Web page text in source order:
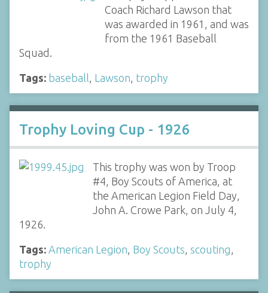
Coach Richard Lawson that
was awarded in 1961, and was
from the 1961 Baseball
Squad.
Tags: baseball, Lawson, trophy
Trophy Loving Cup - 1926
This trophy was won by Troop
#4, Boy Scouts of America, at
the American Legion Field Day,
John A. Crowe Park, on July 4,
1926.
Tags: American Legion, Boy Scouts, scouting,
trophy